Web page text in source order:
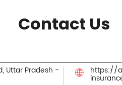
Contact Us
Uttar Pradesh - https://